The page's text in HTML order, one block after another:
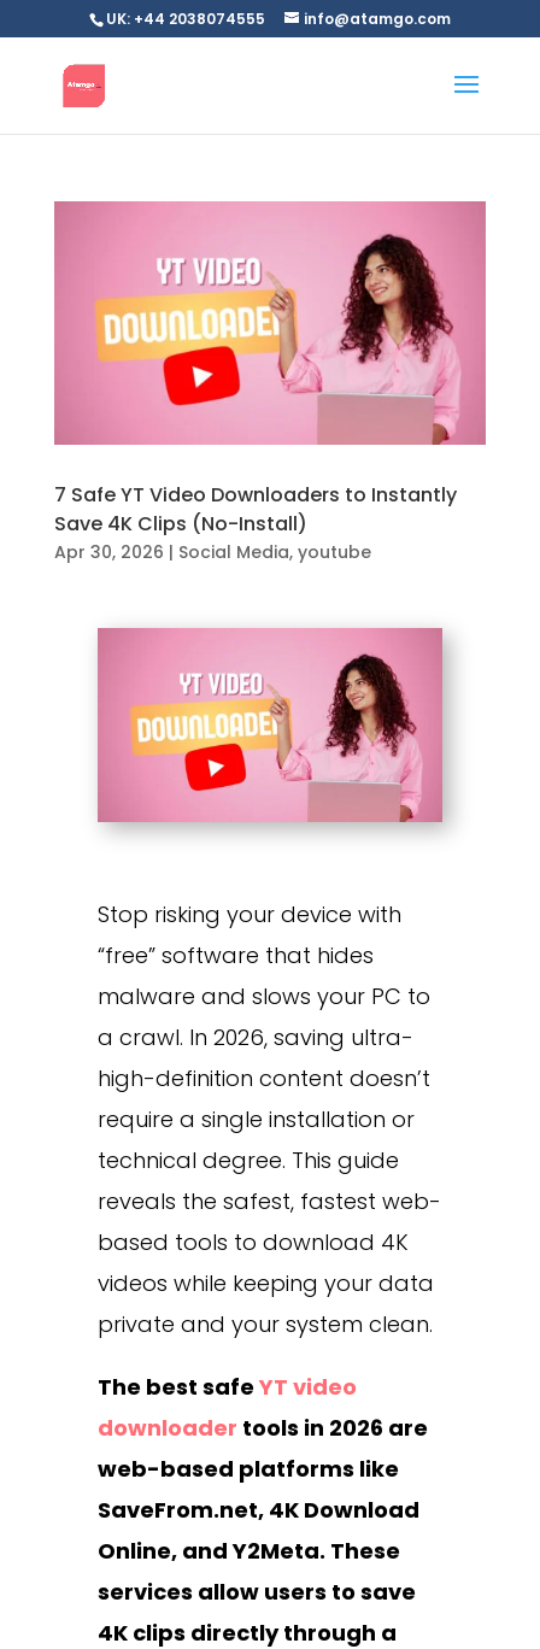
UK: +44 2038074555 info@atamgo.com
7 Safe YT Video Downloaders to Instantly
Save 4K Clips (No-Install)
Apr 30, 2026 | Social Media, youtube
Stop risking your device with
“free” software that hides
malware and slows your PC to
a crawl. In 2026, saving ultra-
high-definition content doesn’t
require a single installation or
technical degree. This guide
reveals the safest, fastest web-
based tools to download 4K
videos while keeping your data
private and your system clean.
The best safe YT video
downloader tools in 2026 are
web-based platforms like
SaveFrom.net, 4K Download
Online, and Y2Meta. These
services allow users to save
4K clips directly through a